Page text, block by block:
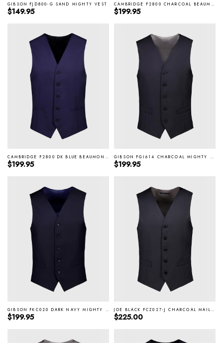
GIBSON FJD800-G SAND MIGHTY VEST
Regular price
$149.95
CAMBRIDGE F2800 CHARCOAL BEAUMONT VEST
Regular price
$199.95
CAMBRIDGE F2800 DK BLUE BEAUMONT VEST
Regular price
$199.95
GIBSON FGI614 CHARCOAL MIGHTY VEST
Regular price
$199.95
GIBSON FKC020 DARK NAVY MIGHTY VEST
Regular price
$199.95
JOE BLACK FCZ027-J CHARCOAL MAIL VEST
Regular price
$225.00